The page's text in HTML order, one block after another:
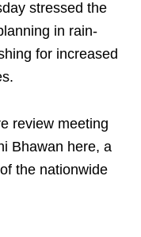
stressed the
in rain-
for increased
review meeting
Bhawan here, a
the nationwide